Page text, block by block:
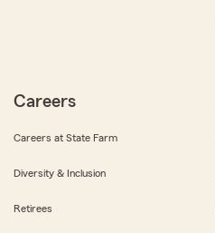
Careers
Careers at State Farm
Diversity & Inclusion
Retirees